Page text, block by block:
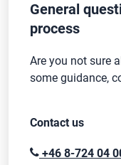
General
process
Are you not sure
some guidance,
Contact us
+46 8-724 04